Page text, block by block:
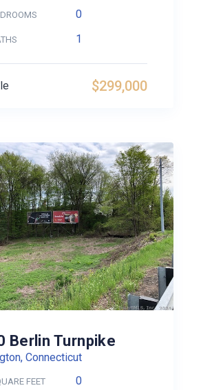
0
1
$299,000
Berlin Turnpike
Connecticut
FEET 0